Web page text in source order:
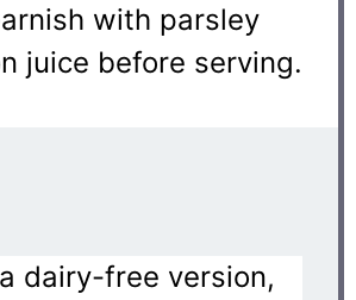
with parsley
juice before serving.
dairy-free version,